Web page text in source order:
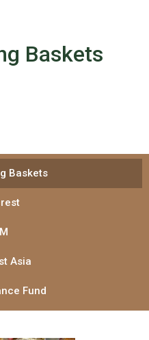
Baskets
Baskets
Asia
Fund